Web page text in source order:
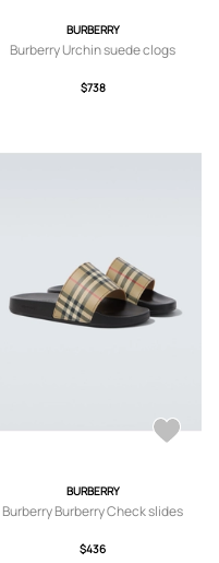
BURBERRY
Burberry Urchin suede clogs
$738
BURBERRY
Burberry Burberry Check slides
$436